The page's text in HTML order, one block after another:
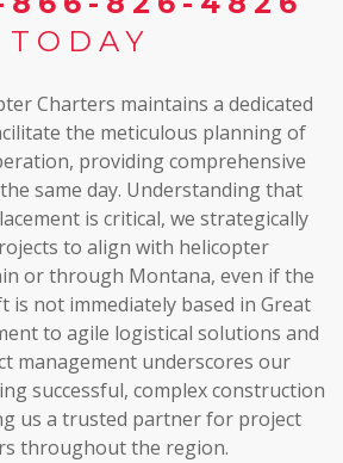
TODAY
Charters maintains a dedicated
the meticulous planning of
providing comprehensive
same day. Understanding that
is critical, we strategically
to align with helicopter
or through Montana, even if the
is not immediately based in Great
to agile logistical solutions and
management underscores our
successful, complex construction
us a trusted partner for project
throughout the region.